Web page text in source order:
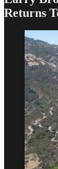
Returns